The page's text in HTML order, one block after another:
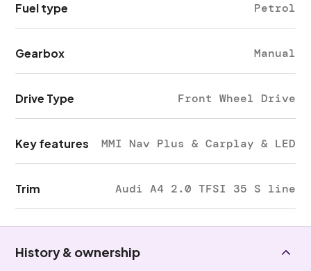
Fuel type Petrol
Gearbox Manual
Drive Type Front Wheel Drive
Key features MMI Nav Plus & Carplay & LED
Trim Audi A4 2.0 TFSI 35 S line
History & ownership